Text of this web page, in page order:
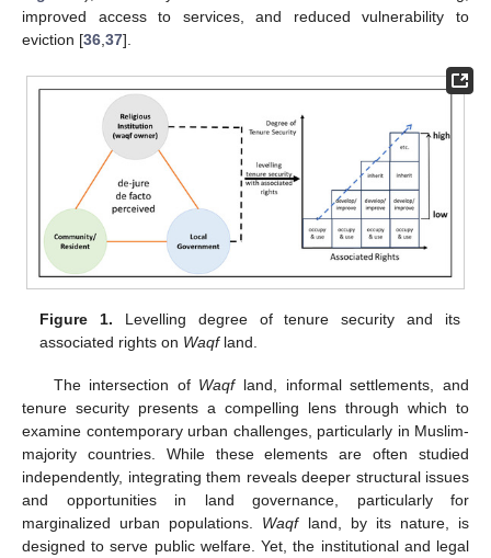
improved access to services, and reduced vulnerability to
eviction [36 37].
Figure 1. Levelling degree of tenure security and its
associated rights on Waqfland.
The intersection of Waqfland, informal settlements, and
tenure security presents a compelling lens through which to
examine contemporary urban challenges, particularly in Muslim-
majority countries. While these elements are often studied
independently, integrating them reveals deeper structural issues
and opportunities in land governance, particularly for
marginalized urban populations. Waqfland, by its nature, is
designed to serve public welfare. Yet, the institutional and legal